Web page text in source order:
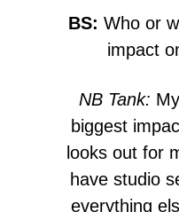
BS: Who or
impact
NB Tank:
biggest
looks out for
have studio
everything